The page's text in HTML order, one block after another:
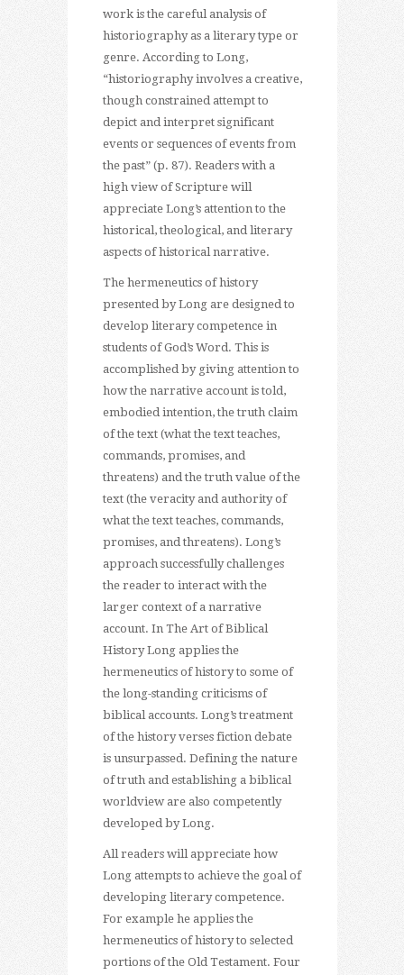
work is the careful analysis of
historiography as a literary type or
genre. According to Long,
“historiography involves a creative,
though constrained attempt to
depict and interpret significant
events or sequences of events from
the past” (p. 87). Readers with a
high view of Scripture will
appreciate Long’s attention to the
historical, theological, and literary
aspects of historical narrative.
The hermeneutics of history
presented by Long are designed to
develop literary competence in
students of God’s Word. This is
accomplished by giving attention to
how the narrative account is told,
embodied intention, the truth claim
of the text (what the text teaches,
commands, promises, and
threatens) and the truth value of the
text (the veracity and authority of
what the text teaches, commands,
promises, and threatens). Long’s
approach successfully challenges
the reader to interact with the
larger context of a narrative
account. In The Art of Biblical
History Long applies the
hermeneutics of history to some of
the long-standing criticisms of
biblical accounts. Long’s treatment
of the history verses fiction debate
is unsurpassed. Defining the nature
of truth and establishing a biblical
worldview are also competently
developed by Long.
All readers will appreciate how
Long attempts to achieve the goal of
developing literary competence.
For example he applies the
hermeneutics of history to selected
portions of the Old Testament. Four